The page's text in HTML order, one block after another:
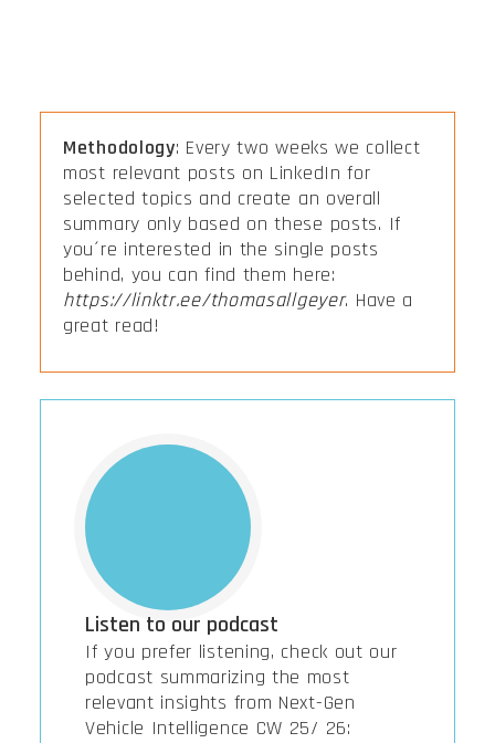
Methodology: Every two weeks we collect
most relevant posts on LinkedIn for
selected topics and create an overall
summary only based on these posts. If
you´re interested in the single posts
behind, you can find them here:
https://linktr.ee/thomasallgeyer. Have a
great read!
Listen to our podcast
If you prefer listening, check out our
podcast summarizing the most
relevant insights from Next-Gen
Vehicle Intelligence CW 25/ 26: